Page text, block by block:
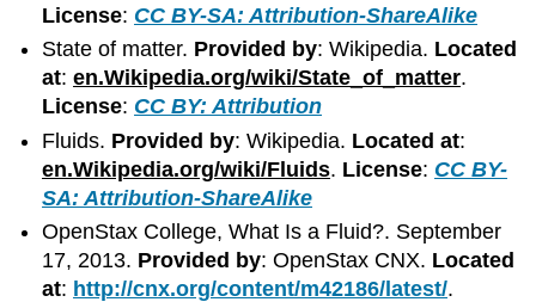
License: CC BY-SA: Attribution-ShareAlike
State of matter. Provided by: Wikipedia. Located
at:en.Wikipedia.org/wiki/State_of_matter.
License: CC BY: Attribution
Fluids. Provided by: Wikipedia. Located at:
en.Wikipedia.org/wiki/Fluids. License: CC BY-
SA: Attribution-ShareAlike
OpenStax College, What Is a Fluid?. September
17, 2013. Provided by: OpenStax CNX. Located
at: http://cnx.org/content/m42186/latest/.